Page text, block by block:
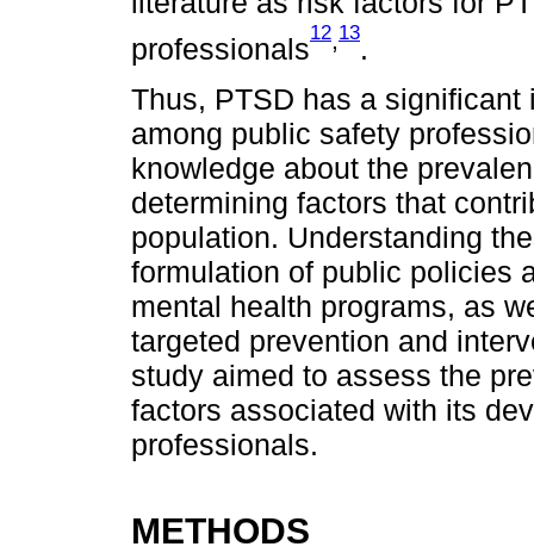
professionals
12,13
.
Thus, PTSD has a
among public safety
knowledge about the
determining factors that
population. Understanding
formulation of public policies
mental health programs, as
targeted prevention and
study aimed to assess the
factors associated with its
professionals.
METHODS